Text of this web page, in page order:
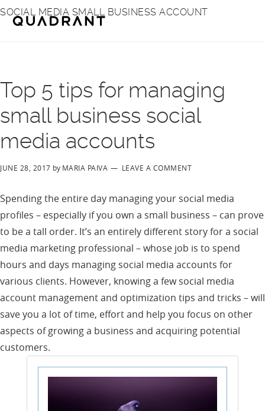
Skip
Skip
SOCIAL MEDIA SMALL BUSINESS ACCOUNT
Top 5 tips for managing
small business social
media accounts
JUNE 28, 2017 by MARIA PAIVA LEAVE A COMMENT
Spending the entire day managing your social media
profiles – especially if you own a small business – can prove
to be a tall order. It’s an entirely different story for a social
media marketing professional – whose job is to spend
hours and days managing social media accounts for
various clients. However, knowing a few social media
account management and optimization tips and tricks – will
save you a lot of time, effort and help you focus on other
aspects of growing a business and acquiring potential
customers.